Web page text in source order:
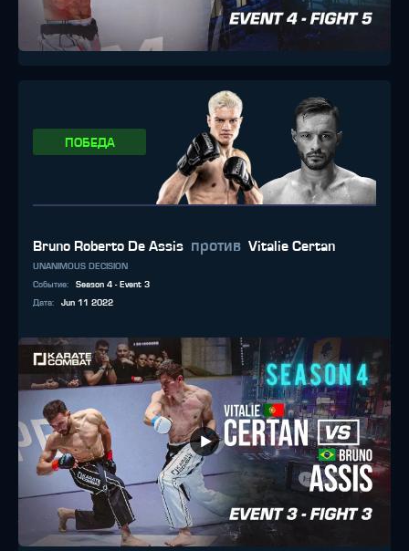
ПОБЕДА
Bruno Roberto De Assis против Vitalie Certan
UNANIMOUS DECISION
Событие:
Season 4 - Event 3
Дата: Jun 11 2022